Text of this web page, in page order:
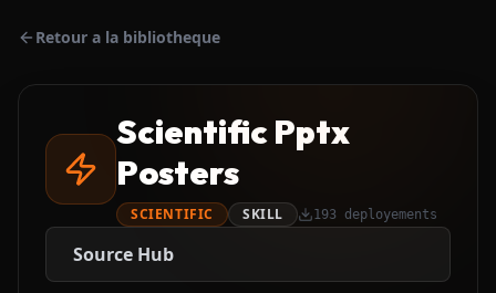
Retour a la bibliotheque
Scientific Pptx
Posters
SCIENTIFIC SKILL 193 deployements
Source Hub